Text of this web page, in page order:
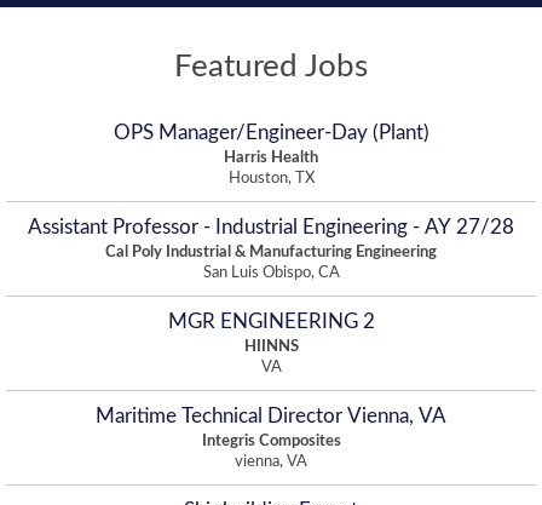
Featured Jobs
OPS Manager/Engineer-Day (Plant)
Harris Health
Houston, TX
Assistant Professor - Industrial Engineering - AY 27/28
Cal Poly Industrial & Manufacturing Engineering
San Luis Obispo, CA
MGR ENGINEERING 2
HIINNS
VA
Maritime Technical Director Vienna, VA
Integris Composites
vienna, VA